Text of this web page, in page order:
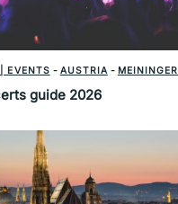
EVENTS - AUSTRIA - MEININGER
guide 2026